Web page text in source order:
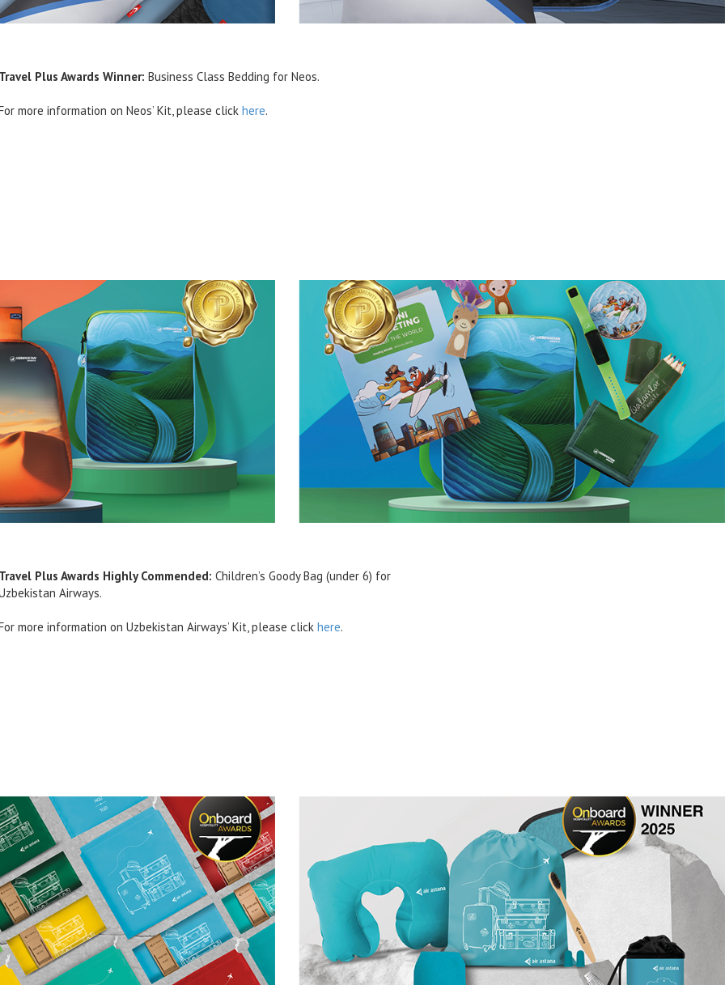
Plus Awards Winner: Business Class Bedding for Neos.
more information on Neos’ Kit, please click here.
Plus Awards Highly Commended: Children’s Goody Bag (under 6) for
Airways.
more information on Uzbekistan Airways’ Kit, please click here.